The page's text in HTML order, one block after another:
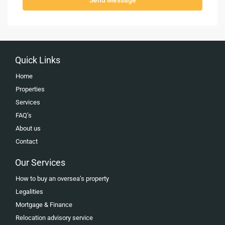
Quick Links
Home
Properties
Services
FAQ’s
About us
Contact
Our Services
How to buy an oversea’s property
Legalities
Mortgage & Finance
Relocation advisory service